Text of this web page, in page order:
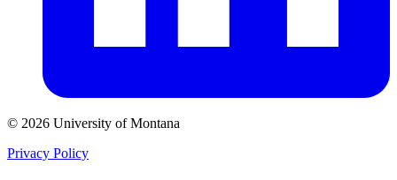
© 2026 University of Montana
Privacy Policy